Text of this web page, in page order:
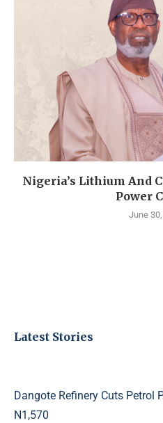
Nigeria’s Lithium And
Power
June
Latest Stories
Dangote Refinery Cuts Petrol
N1,570